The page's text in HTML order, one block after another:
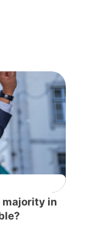
majority in